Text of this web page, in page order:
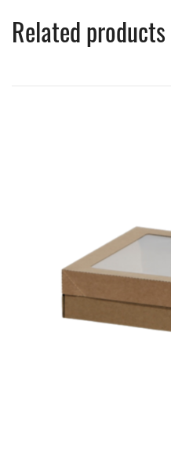
Related products